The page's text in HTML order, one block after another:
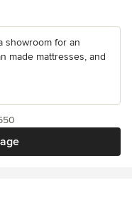
showroom for an
made mattresses, and